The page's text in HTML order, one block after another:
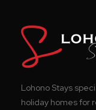
Lohono Stays
holiday homes for